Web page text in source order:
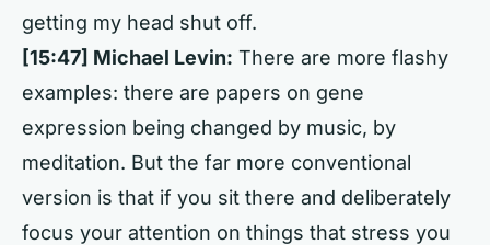
getting my head shut off.
[15:47] Michael Levin: There are more flashy
examples: there are papers on gene
expression being changed by music, by
meditation. But the far more conventional
version is that if you sit there and deliberately
focus your attention on things that stress you